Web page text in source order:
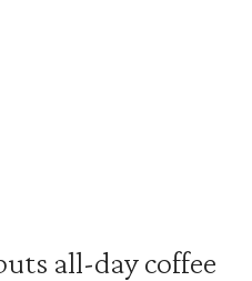
all-day coffee